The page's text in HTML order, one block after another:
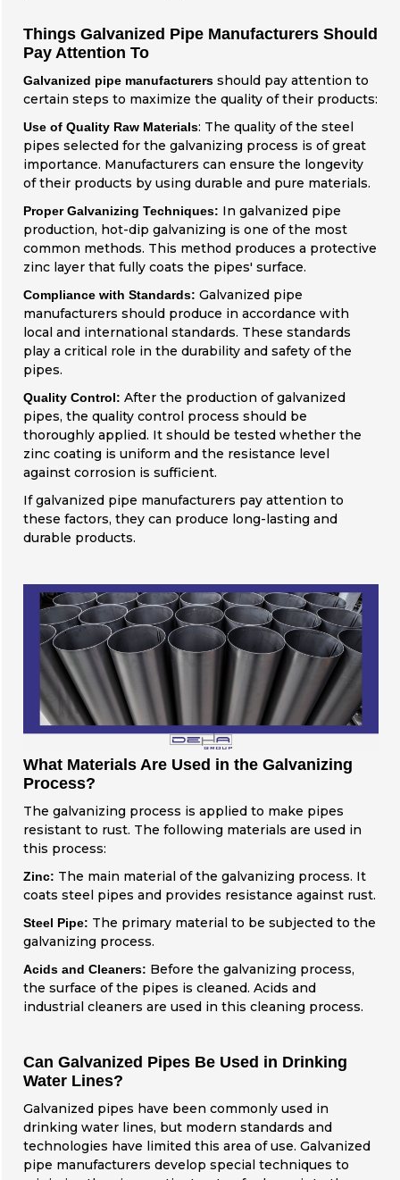
Things Galvanized Pipe Manufacturers Should
Pay Attention To
Galvanized pipe manufacturersshould pay attention to
certain steps to maximize the quality of their products:
Use of Quality Raw Materials: The quality of the steel
pipes selected for the galvanizing process is of great
importance. Manufacturers can ensure the longevity
of their products by using durable and pure materials.
Proper Galvanizing Techniques: In galvanized pipe
production, hot-dip galvanizing is one of the most
common methods. This method produces a protective
zinc layer that fully coats the pipes' surface.
Compliance with Standards: Galvanized pipe
manufacturers should produce in accordance with
local and international standards. These standards
play a critical role in the durability and safety of the
pipes.
Quality Control: After the production of galvanized
pipes, the quality control process should be
thoroughly applied. It should be tested whether the
zinc coating is uniform and the resistance level
against corrosion is sufficient.
If galvanized pipe manufacturers pay attention to
these factors, they can produce long-lasting and
durable products.
What Materials Are Used in the Galvanizing
Process?
The galvanizing process is applied to make pipes
resistant to rust. The following materials are used in
this process:
Zinc: The main material of the galvanizing process. It
coats steel pipes and provides resistance against rust.
Steel Pipe: The primary material to be subjected to the
galvanizing process.
Acids and Cleaners: Before the galvanizing process,
the surface of the pipes is cleaned. Acids and
industrial cleaners are used in this cleaning process.
Can Galvanized Pipes Be Used in Drinking
Water Lines?
Galvanized pipes have been commonly used in
drinking water lines, but modern standards and
technologies have limited this area of use. Galvanized
pipe manufacturers develop special techniques to